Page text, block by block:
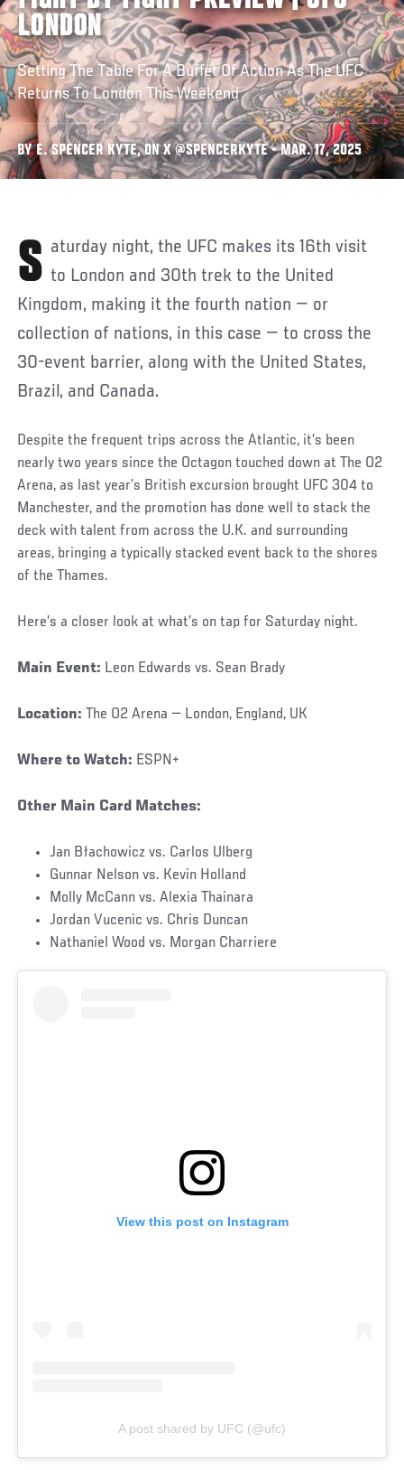
LONDON
Setting The Table For A Buffet Of Action As The UFC
Returns To London This Weekend
BY E. SPENCER KYTE, ON X @SPENCERKYTE • MAR. 17, 2025
Saturday night, the UFC makes its 16th visit to London and 30th trek to the United
Kingdom, making it the fourth nation — or
collection of nations, in this case — to cross the
30-event barrier, along with the United States,
Brazil, and Canada.
Despite the frequent trips across the Atlantic, it’s been
nearly two years since the Octagon touched down at The O2
Arena, as last year’s British excursion brought UFC 304 to
Manchester, and the promotion has done well to stack the
deck with talent from across the U.K. and surrounding
areas, bringing a typically stacked event back to the shores
of the Thames.
Here’s a closer look at what’s on tap for Saturday night.
Main Event: Leon Edwards vs. Sean Brady
Location: The O2 Arena — London, England, UK
Where to Watch: ESPN+
Other Main Card Matches:
Jan Błachowicz vs. Carlos Ulberg
Gunnar Nelson vs. Kevin Holland
Molly McCann vs. Alexia Thainara
Jordan Vucenic vs. Chris Duncan
Nathaniel Wood vs. Morgan Charriere
View this post on Instagram
A post shared by UFC (@ufc)